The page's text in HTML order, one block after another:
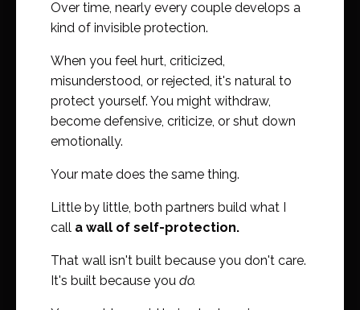
Over time, nearly every couple develops a
kind of invisible protection.
When you feel hurt, criticized,
misunderstood, or rejected, it's natural to
protect yourself. You might withdraw,
become defensive, criticize, or shut down
emotionally.
Your mate does the same thing.
Little by little, both partners build what I
call a wall of self-protection.
That wall isn't built because you don't care.
It's built because you do.